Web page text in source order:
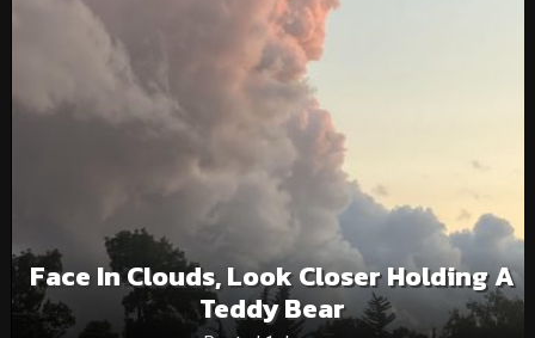
Face In Clouds, Look Closer Holding A
Teddy Bear